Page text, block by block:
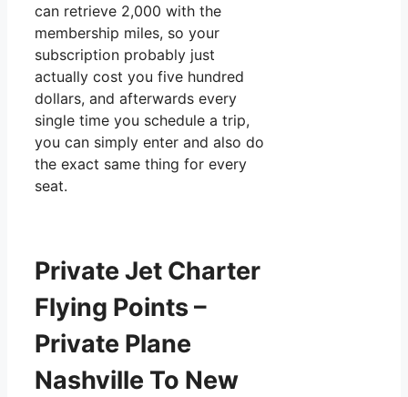
can retrieve 2,000 with the
membership miles, so your
subscription probably just
actually cost you five hundred
dollars, and afterwards every
single time you schedule a trip,
you can simply enter and also do
the exact same thing for every
seat.
Private Jet Charter
Flying Points –
Private Plane
Nashville To New